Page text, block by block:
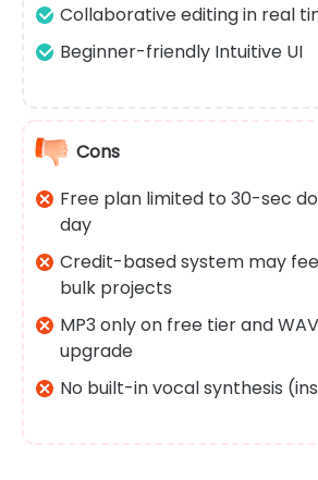
Collaborative editing in real
Beginner-friendly Intuitive UI
Cons
Free plan limited to 30-sec
day
Credit-based system may
bulk projects
MP3 only on free tier and
upgrade
No built-in vocal synthesis